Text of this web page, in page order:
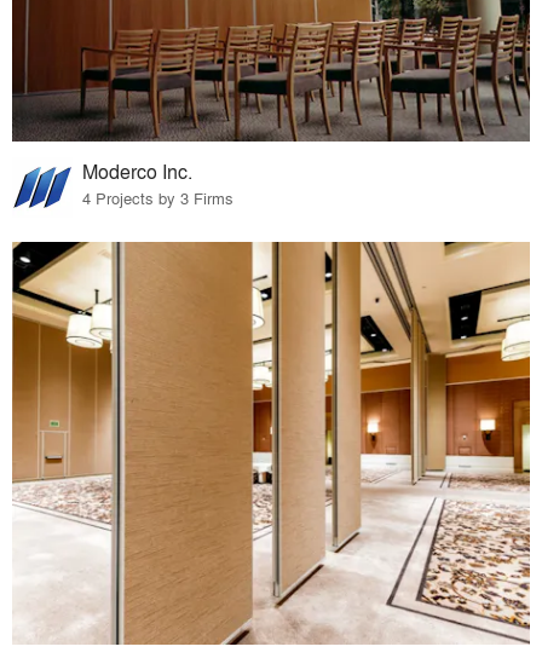
Moderco Inc.
4 Projects by 3 Firms